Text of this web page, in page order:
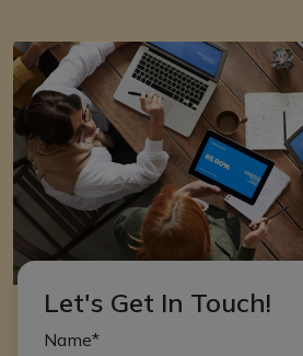
Let's Get In Touch!
Name*